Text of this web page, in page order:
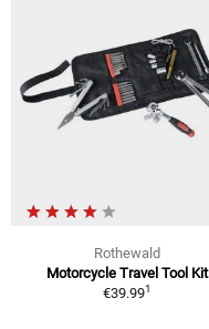
Rothewald
Motorcycle Travel Tool Kit
€39.991